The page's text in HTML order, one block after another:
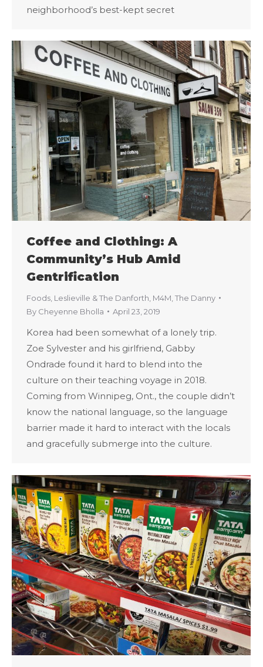
neighborhood’s best-kept secret
Coffee and Clothing: A
Community’s Hub Amid
Gentrification
Foods Leslieville & The Danforth M4M The Danny
By Cheyenne Bholla April 23, 2019
Korea had been somewhat of a lonely trip.
Zoe Sylvester and his girlfriend, Gabby
Ondrade found it hard to blend into the
culture on their teaching voyage in 2018.
Coming from Winnipeg, Ont., the couple didn’t
know the national language, so the language
barrier made it hard to interact with the locals
and gracefully submerge into the culture.